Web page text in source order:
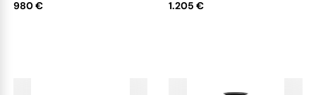
980 € 1.205 €